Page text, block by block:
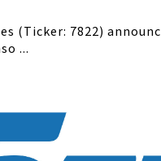
(Ticker: 7822)
...